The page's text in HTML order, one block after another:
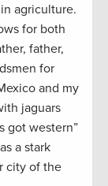
agriculture.
for both
father,
for
and my
jaguars
got western”
a stark
city of the